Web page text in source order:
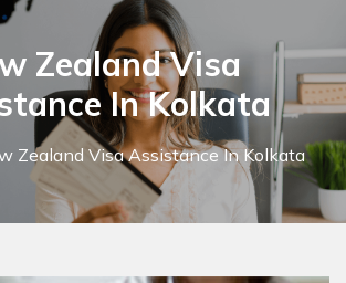
Zealand Visa
In Kolkata
Zealand Visa Assistance In Kolkata